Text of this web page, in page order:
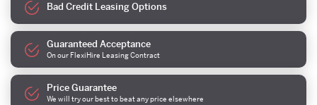
Bad Credit Leasing Options
Guaranteed Acceptance
On our FlexiHire Leasing Contract
Price Guarantee
We will try our best to beat any price elsewhere